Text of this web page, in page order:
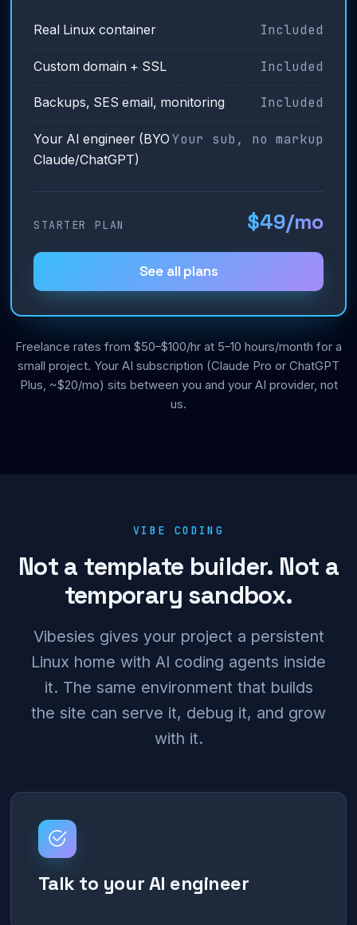
Real Linux container Included
Custom domain + SSL Included
Backups, SES email, monitoring Included
Your AI engineer (BYO
Claude/ChatGPT)
Your sub, no markup
STARTER PLAN $49/mo
See all plans
Freelance rates from $50–$100/hr at 5–10 hours/month for a
small project. Your AI subscription (Claude Pro or ChatGPT
Plus, ~$20/mo) sits between you and your AI provider, not
us.
VIBE CODING
Not a template builder. Not a
temporary sandbox.
Vibesies gives your project a persistent
Linux home with AI coding agents inside
it. The same environment that builds
the site can serve it, debug it, and grow
with it.
Talk to your AI engineer